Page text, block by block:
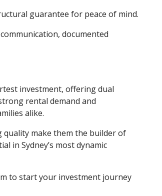
guarantee for peace of mind.
documented
investment, offering dual
rental demand and
alike.
quality make them the builder of
in Sydney’s most dynamic
to start your investment journey